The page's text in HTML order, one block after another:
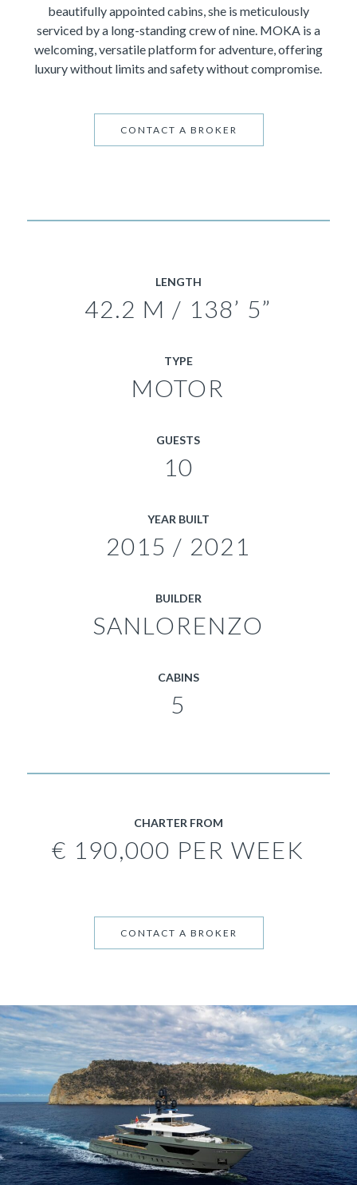
beautifully appointed cabins, she is meticulously
serviced by a long-standing crew of nine. MOKA is a
welcoming, versatile platform for adventure, offering
luxury without limits and safety without compromise.
CONTACT A BROKER
LENGTH
42.2 M / 138’ 5”
TYPE
MOTOR
GUESTS
10
YEAR BUILT
2015 / 2021
BUILDER
SANLORENZO
CABINS
5
CHARTER FROM
€ 190,000 PER WEEK
CONTACT A BROKER